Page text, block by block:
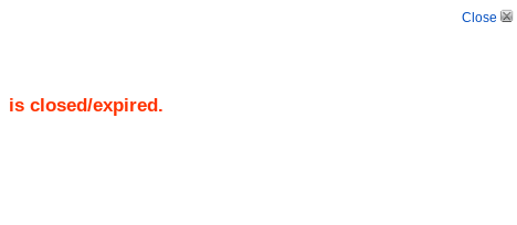
Close
is closed/expired.